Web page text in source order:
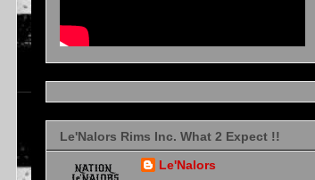
Le'Nalors Rims Inc. What 2 Expect !!
Le'Nalors